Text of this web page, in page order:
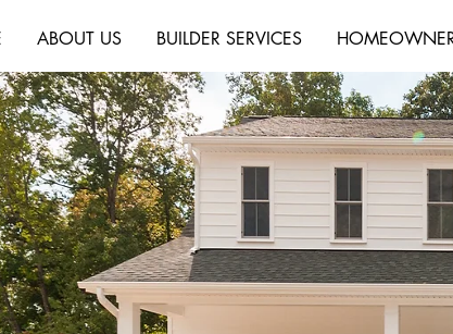
ABOUT US BUILDER SERVICES